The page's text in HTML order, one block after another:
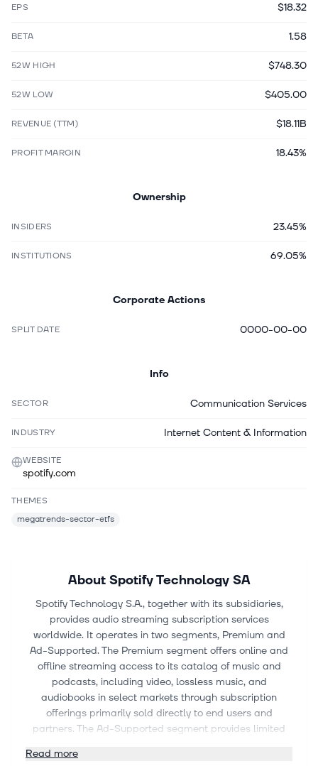
EPS $18.32
BETA 1.58
52W HIGH $748.30
52W LOW $405.00
REVENUE (TTM) $18.11B
PROFIT MARGIN 18.43%
Ownership
INSIDERS 23.45%
INSTITUTIONS 69.05%
Corporate Actions
SPLIT DATE 0000-00-00
Info
SECTOR Communication Services
INDUSTRY Internet Content & Information
WEBSITE
spotify.com
THEMES
megatrends-sector-etfs
About Spotify Technology SA
Spotify Technology S.A., together with its subsidiaries,
provides audio streaming subscription services
worldwide. It operates in two segments, Premium and
Ad-Supported. The Premium segment offers online and
offline streaming access to its catalog of music and
podcasts, including video, lossless music, and
audiobooks in select markets through subscription
offerings primarily sold directly to end users and
partners. The Ad-Supported segment provides limited
online and offline access to its catalog of podcasts on
Read more